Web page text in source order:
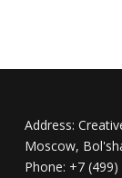
Address:
Moscow,
Phone: +7